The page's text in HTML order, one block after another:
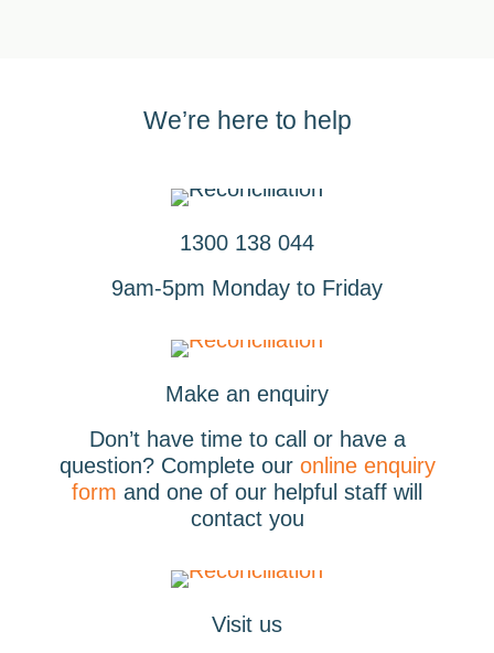
We’re here to help
1300 138 044
9am-5pm Monday to Friday
Make an enquiry
Don’t have time to call or have a
question? Complete our online enquiry
form and one of our helpful staff will
contact you
Visit us